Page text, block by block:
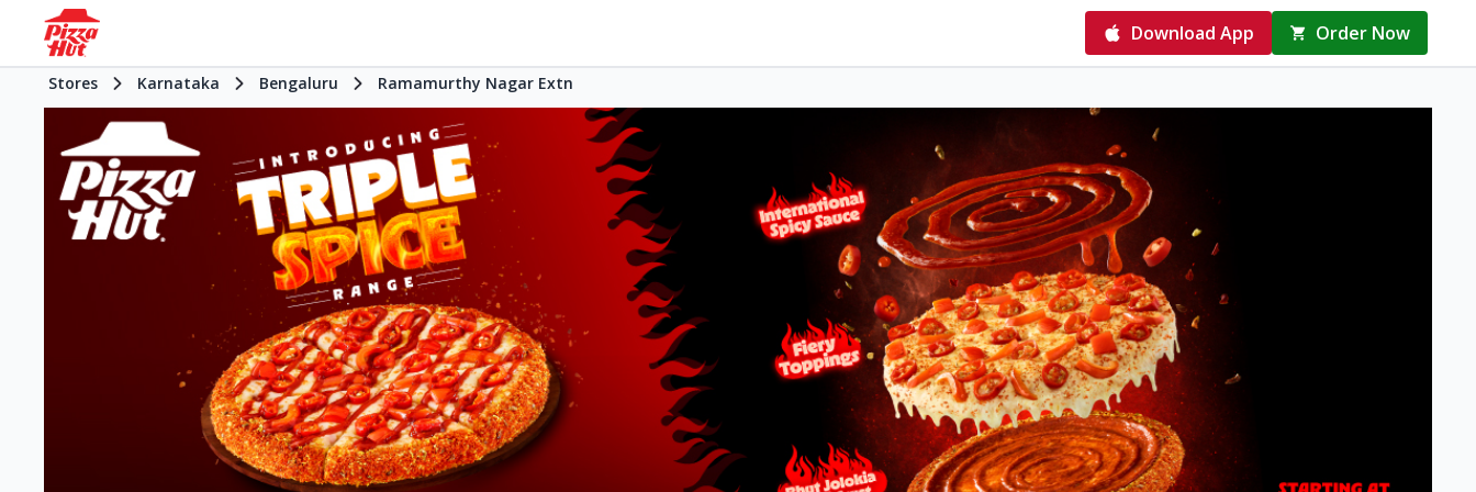
Download App Order Now
Stores Karnataka Bengaluru Ramamurthy Nagar Extn